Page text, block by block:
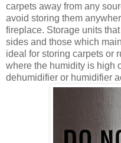
carpets away from any
avoid storing them
fireplace. Storage units
sides and those which
ideal for storing carpets or
where the humidity is high
dehumidifier or humidifier